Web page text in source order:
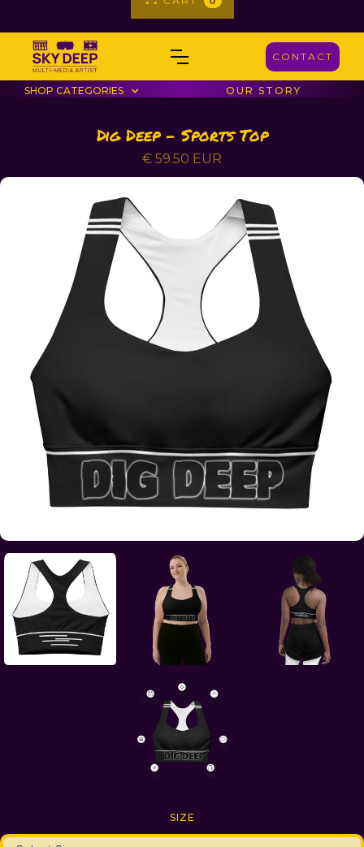
CONTACT
SHOP CATEGORIES OUR STORY
Dig Deep - Sports Top
€ 59.50 EUR
SIZE